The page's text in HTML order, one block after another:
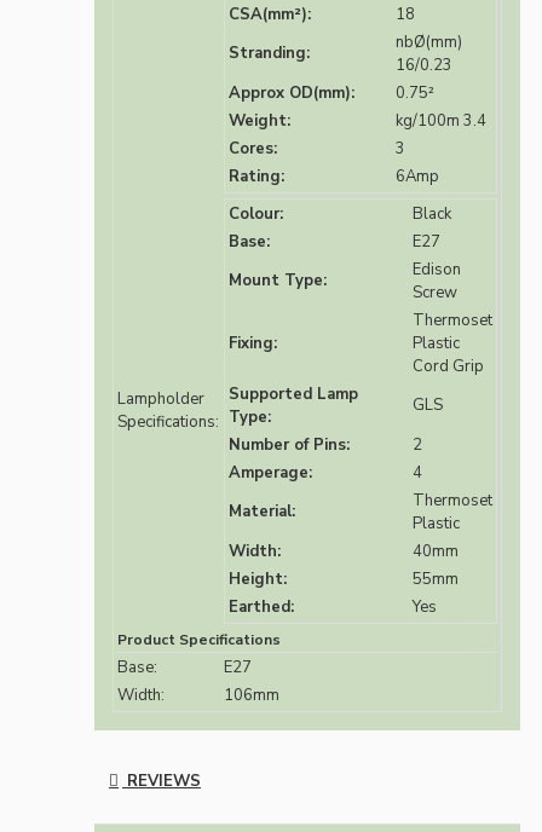
CSA(mm²):
18
Stranding:
nbØ(mm)
16/0.23
Approx OD(mm):
0.75²
Weight:
kg/100m 3.4
Cores:
3
Rating:
6Amp
Lampholder
Specifications:
Colour:
Black
Base:
E27
Mount Type:
Edison
Screw
Fixing:
Thermoset
Plastic
Cord Grip
Supported Lamp
Type:
GLS
Number of Pins:
2
Amperage:
4
Material:
Thermoset
Plastic
Width:
40mm
Height:
55mm
Earthed:
Yes
Product Specifications
Base:
E27
Width:
106mm
REVIEWS